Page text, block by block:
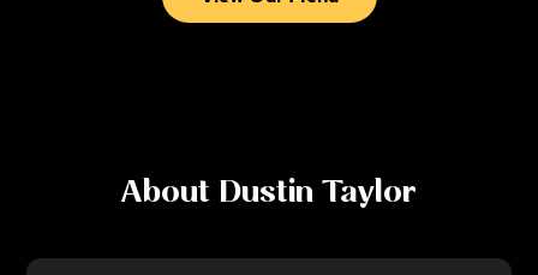
About Dustin Taylor